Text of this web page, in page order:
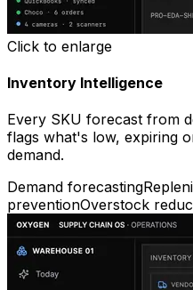
Click to enlarge
Inventory Intelligence
Every SKU forecast from
flags what's low, expiring
demand.
Demand forecasting
preventionOverstock